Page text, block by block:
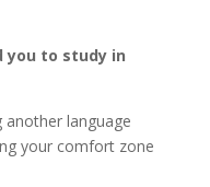
you to study in
another language
your comfort zone